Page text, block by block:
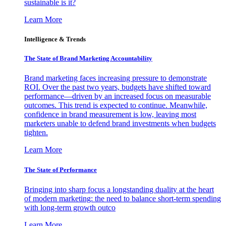
sustainable is it?
Learn More
Intelligence & Trends
The State of Brand Marketing Accountability
Brand marketing faces increasing pressure to demonstrate
ROI. Over the past two years, budgets have shifted toward
performance—driven by an increased focus on measurable
outcomes. This trend is expected to continue. Meanwhile,
confidence in brand measurement is low, leaving most
marketers unable to defend brand investments when budgets
tighten.
Learn More
The State of Performance
Bringing into sharp focus a longstanding duality at the heart
of modern marketing: the need to balance short-term spending
with long-term growth outco